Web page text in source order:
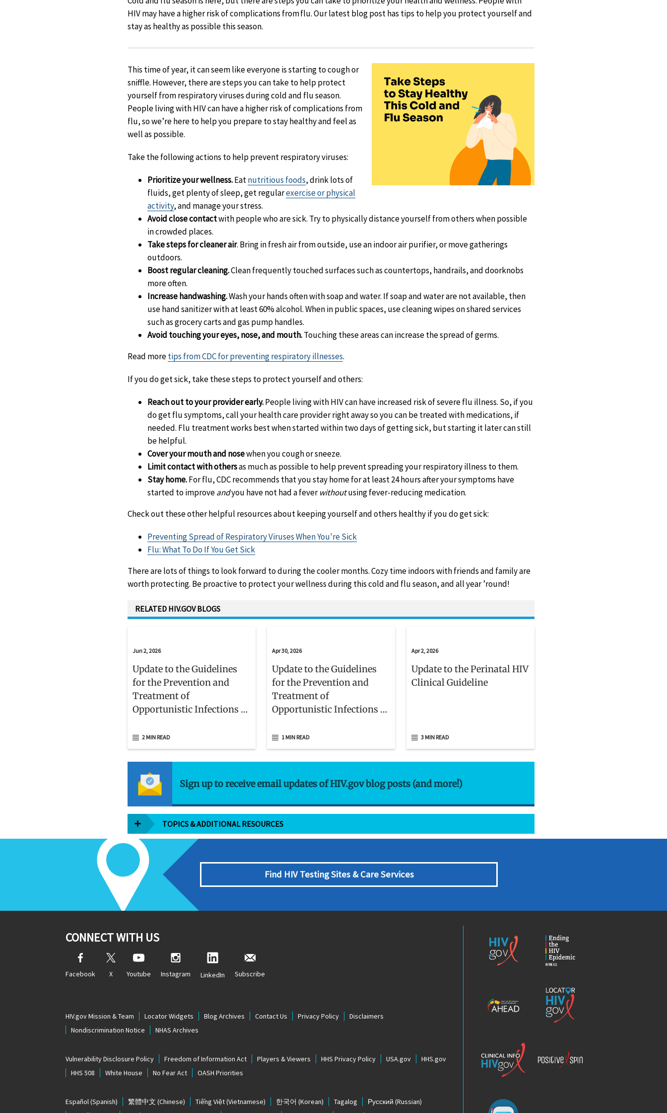
HIV may have a higher risk of complications from flu. Our latest blog post has tips to help you protect yourself and
stay as healthy as possible this season.
This time of year, it can seem like everyone is starting to cough or
sniffle. However, there are steps you can take to help protect
yourself from respiratory viruses during cold and flu season.
People living with HIV can have a higher risk of complications from
flu, so we’re here to help you prepare to stay healthy and feel as
well as possible.
Take the following actions to help prevent respiratory viruses:
Prioritize your wellness.Eatnutritious foods, drink lots of
fluids, get plenty of sleep, get regularexercise or physical
activity, and manage your stress.
Avoid close contactwith people who are sick. Try to physically distance yourself from others when possible
in crowded places.
Take steps for cleaner air. Bring in fresh air from outside, use an indoor air purifier, or move gatherings
outdoors.
Boost regular cleaning.Clean frequently touched surfaces such as countertops, handrails, and doorknobs
more often.
Increase handwashing.Wash your hands often with soap and water. If soap and water are not available, then
use hand sanitizer with at least 60% alcohol. When in public spaces, use cleaning wipes on shared services
such as grocery carts and gas pump handles.
Avoid touching your eyes, nose, and mouth.Touching these areas can increase the spread of germs.
Read moretips from CDC for preventing respiratory illnesses.
If you do get sick, take these steps to protect yourself and others:
Reach out to your provider early.People living with HIV can have increased risk of severe flu illness. So, if you
do get flu symptoms, call your health care provider right away so you can be treated with medications, if
needed. Flu treatment works best when started within two days of getting sick, but starting it later can still
be helpful.
Cover your mouth and nosewhen you cough or sneeze.
Limit contact with othersas much as possible to help prevent spreading your respiratory illness to them.
Stay home.For flu, CDC recommends that you stay home for at least 24 hours after your symptoms have
started to improveandyou have not had a feverwithoutusing fever-reducing medication.
Check out these other helpful resources about keeping yourself and others healthy if you do get sick:
Preventing Spread of Respiratory Viruses When You're Sick
Flu: What To Do If You Get Sick
There are lots of things to look forward to during the cooler months. Cozy time indoors with friends and family are
worth protecting. Be proactive to protect your wellness during this cold and flu season, and all year ’round!
RELATED HIV.GOV BLOGS
Jun 2, 2026
Update to the Guidelines
for the Prevention and
Treatment of
Opportunistic Infections in
With HIV
2 MIN READ
Apr 30, 2026
Update to the Guidelines
for the Prevention and
Treatment of
Opportunistic Infections in
to HIV
1 MIN READ
Apr 2, 2026
Update to the Perinatal HIV
Clinical Guideline
3 MIN READ
Sign up to receive email updates of HIV.gov blog posts (and more!)
TOPICS & ADDITIONAL RESOURCES
Find HIV Testing Sites & Care Services
CONNECT WITH US
Facebook X Youtube Instagram LinkedIn Subscribe
HIV.gov Mission & Team Locator Widgets Blog Archives Contact Us Privacy Policy
Disclaimers
Nondiscrimination Notice
NHAS Archives
Vulnerability Disclosure Policy Freedom of Information Act Players & Viewers HHS Privacy Policy USA.gov
HHS.gov
HHS 508
White House No Fear Act OASH Priorities
Español(Spanish) 繁體中文 (Chinese) Tiếng Việt(Vietnamese) 한국어 (Korean) Tagalog Русский (Russian)
Epidemic
Locator
HIV.gov
Info